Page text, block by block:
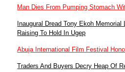
Man Dies From Pumping Stomach
Inaugural Dread Tony Ekoh
Raising To Hold In Ugep
Abuja International Film Festival
Traders And Buyers Decry Heap Of